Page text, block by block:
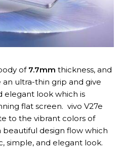
of 7.7mm thickness, and
an ultra-thin grip and give
elegant look which is
flat screen. vivo V27e
to the vibrant colors of
beautiful design flow which
simple, and elegant look.